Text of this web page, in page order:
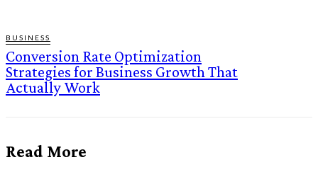
BUSINESS
Conversion Rate Optimization
Strategies for Business Growth That
Actually Work
Read More